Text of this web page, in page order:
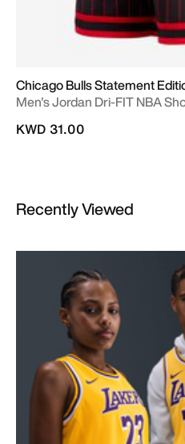
Chicago Bulls Statement
Men's Jordan Dri-FIT NBA
KWD 31.00
Recently Viewed